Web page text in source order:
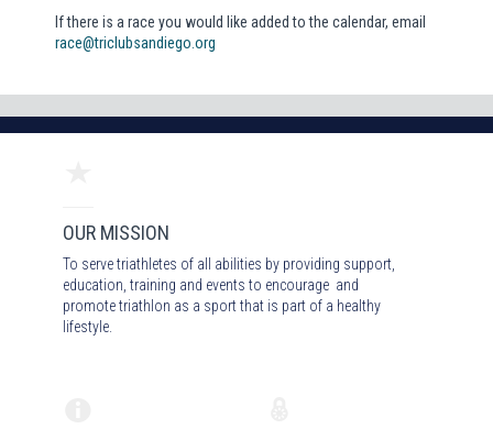
If there is a race you would like added to the calendar, email
race@triclubsandiego.org
OUR MISSION
To serve triathletes of all abilities by providing support,
education, training and events to encourage and
promote triathlon as a sport that is part of a healthy
lifestyle.